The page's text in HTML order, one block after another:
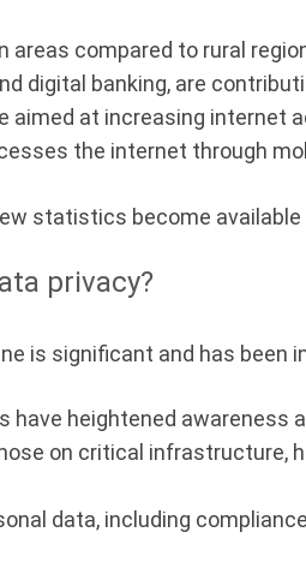
areas compared to rural
digital banking, are
at increasing internet
the internet through
statistics become
privacy?
is significant and has
have heightened awareness
on critical infrastructure,
data, including